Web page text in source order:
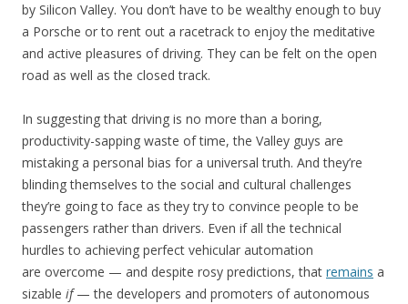
by Silicon Valley. You don’t have to be wealthy enough to buy
a Porsche or to rent out a racetrack to enjoy the meditative
and active pleasures of driving. They can be felt on the open
road as well as the closed track.
In suggesting that driving is no more than a boring,
productivity-sapping waste of time, the Valley guys are
mistaking a personal bias for a universal truth. And they’re
blinding themselves to the social and cultural challenges
they’re going to face as they try to convince people to be
passengers rather than drivers. Even if all the technical
hurdles to achieving perfect vehicular automation
are overcome — and despite rosy predictions, that remains a
sizable if— the developers and promoters of autonomous